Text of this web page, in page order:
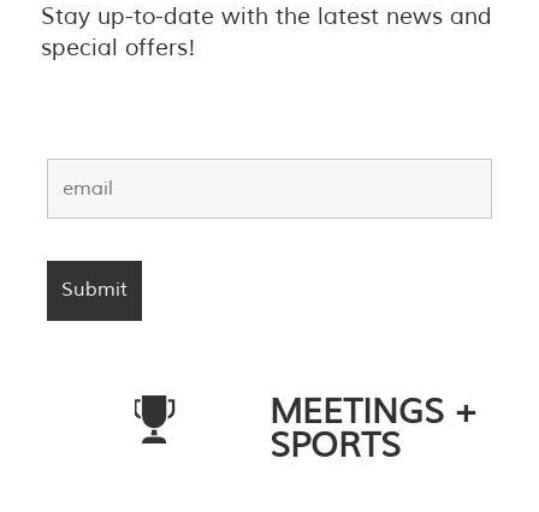
Stay up-to-date with the latest news and
special offers!
MEETINGS +
SPORTS